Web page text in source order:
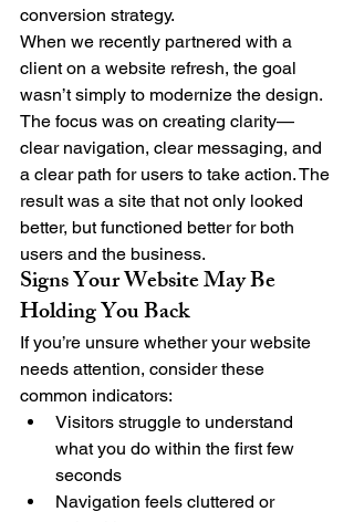
conversion strategy.
When we recently partnered with a
client on a website refresh, the goal
wasn’t simply to modernize the design.
The focus was on creating clarity—
clear navigation, clear messaging, and
a clear path for users to take action. The
result was a site that not only looked
better, but functioned better for both
users and the business.
Signs Your Website May Be
Holding You Back
If you’re unsure whether your website
needs attention, consider these
common indicators:
Visitors struggle to understand
what you do within the first few
seconds
Navigation feels cluttered or